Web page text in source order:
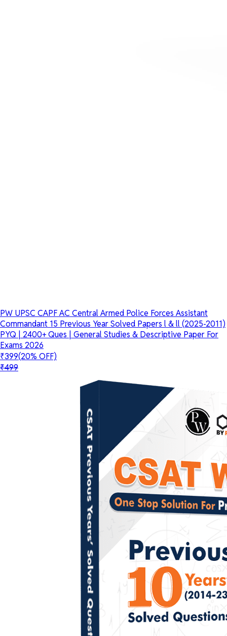
PW UPSC CAPF AC Central Armed Police Forces Assistant
Commandant 15 Previous Year Solved Papers l & ll (2025-2011)
PYQ | 2400+ Ques | General Studies & Descriptive Paper For
Exams 2026
₹399(20% OFF)
₹499